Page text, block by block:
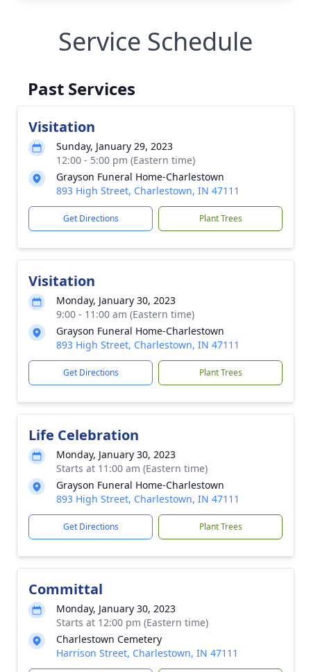
Service Schedule
Past Services
Visitation
Sunday, January 29, 2023
12:00 - 5:00 pm (Eastern time)
Grayson Funeral Home-Charlestown
893 High Street, Charlestown, IN 47111
Get Directions Plant Trees
Visitation
Monday, January 30, 2023
9:00 - 11:00 am (Eastern time)
Grayson Funeral Home-Charlestown
893 High Street, Charlestown, IN 47111
Get Directions Plant Trees
Life Celebration
Monday, January 30, 2023
Starts at 11:00 am (Eastern time)
Grayson Funeral Home-Charlestown
893 High Street, Charlestown, IN 47111
Get Directions Plant Trees
Committal
Monday, January 30, 2023
Starts at 12:00 pm (Eastern time)
Charlestown Cemetery
Harrison Street, Charlestown, IN 47111